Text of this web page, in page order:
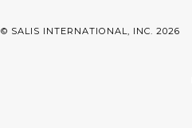
© SALIS INTERNATIONAL, INC. 2026